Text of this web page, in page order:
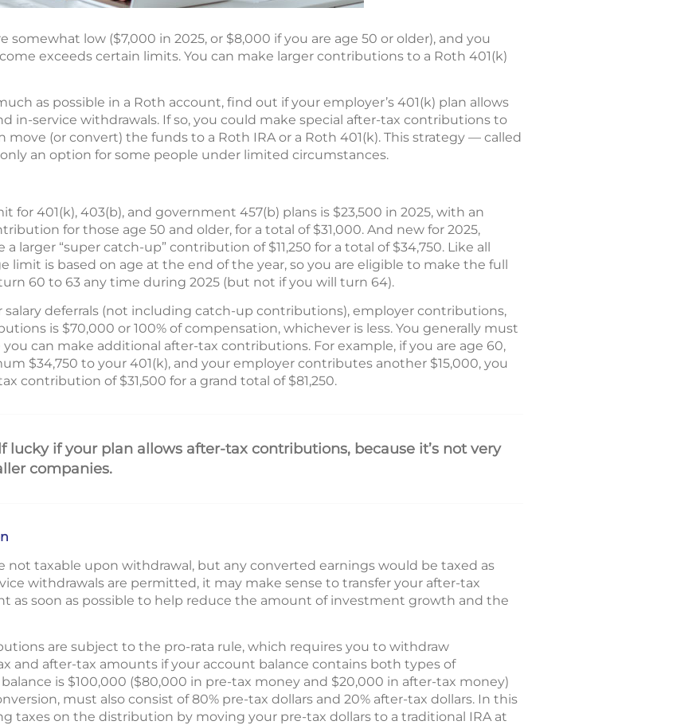
low ($7,000 in 2025, or $8,000 if you are age 50 or older), and you
exceeds certain limits. You can make larger contributions to a Roth 401(k)
as possible in a Roth account, find out if your employer’s 401(k) plan allows
in-service withdrawals. If so, you could make special after-tax contributions to
move (or convert) the funds to a Roth IRA or a Roth 401(k). This strategy — called
an option for some people under limited circumstances.
401(k), 403(b), and government 457(b) plans is $23,500 in 2025, with an
for those age 50 and older, for a total of $31,000. And new for 2025,
larger “super catch-up” contribution of $11,250 for a total of $34,750. Like all
limit is based on age at the end of the year, so you are eligible to make the full
60 to 63 any time during 2025 (but not if you will turn 64).
salary deferrals (not including catch-up contributions), employer contributions,
is $70,000 or 100% of compensation, whichever is less. You generally must
can make additional after-tax contributions. For example, if you are age 60,
$34,750 to your 401(k), and your employer contributes another $15,000, you
contribution of $31,500 for a grand total of $81,250.
lucky if your plan allows after-tax contributions, because it’s not very
companies.
not taxable upon withdrawal, but any converted earnings would be taxed as
withdrawals are permitted, it may make sense to transfer your after-tax
as soon as possible to help reduce the amount of investment growth and the
are subject to the pro-rata rule, which requires you to withdraw
and after-tax amounts if your account balance contains both types of
is $100,000 ($80,000 in pre-tax money and $20,000 in after-tax money)
must also consist of 80% pre-tax dollars and 20% after-tax dollars. In this
taxes on the distribution by moving your pre-tax dollars to a traditional IRA at